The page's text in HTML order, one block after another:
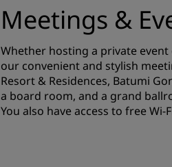
Meetings &
Whether hosting a private
our convenient and stylish
Resort & Residences, Batumi
a board room, and a grand
You also have access to free Wi-